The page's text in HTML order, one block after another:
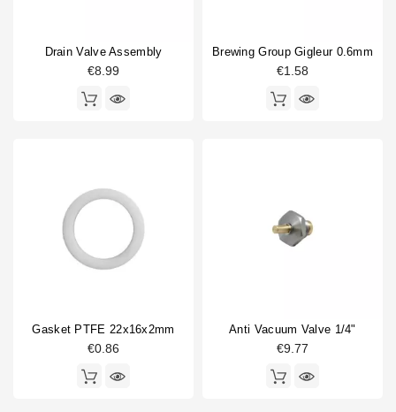
Drain Valve Assembly
€8.99
Brewing Group Gigleur 0.6mm
€1.58
Gasket PTFE 22x16x2mm
€0.86
Anti Vacuum Valve 1/4"
€9.77